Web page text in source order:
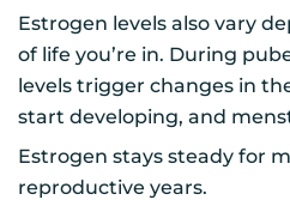
Estrogen levels also vary
of life you’re in. During
levels trigger changes in
start developing, and
Estrogen stays steady for
reproductive years.